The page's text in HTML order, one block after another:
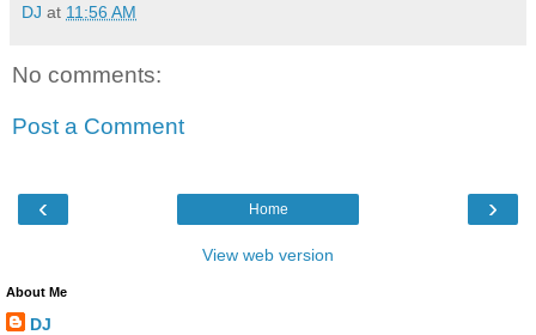
DJ at 11:56 AM
No comments:
Post a Comment
‹ ›
Home
View web version
About Me
DJ